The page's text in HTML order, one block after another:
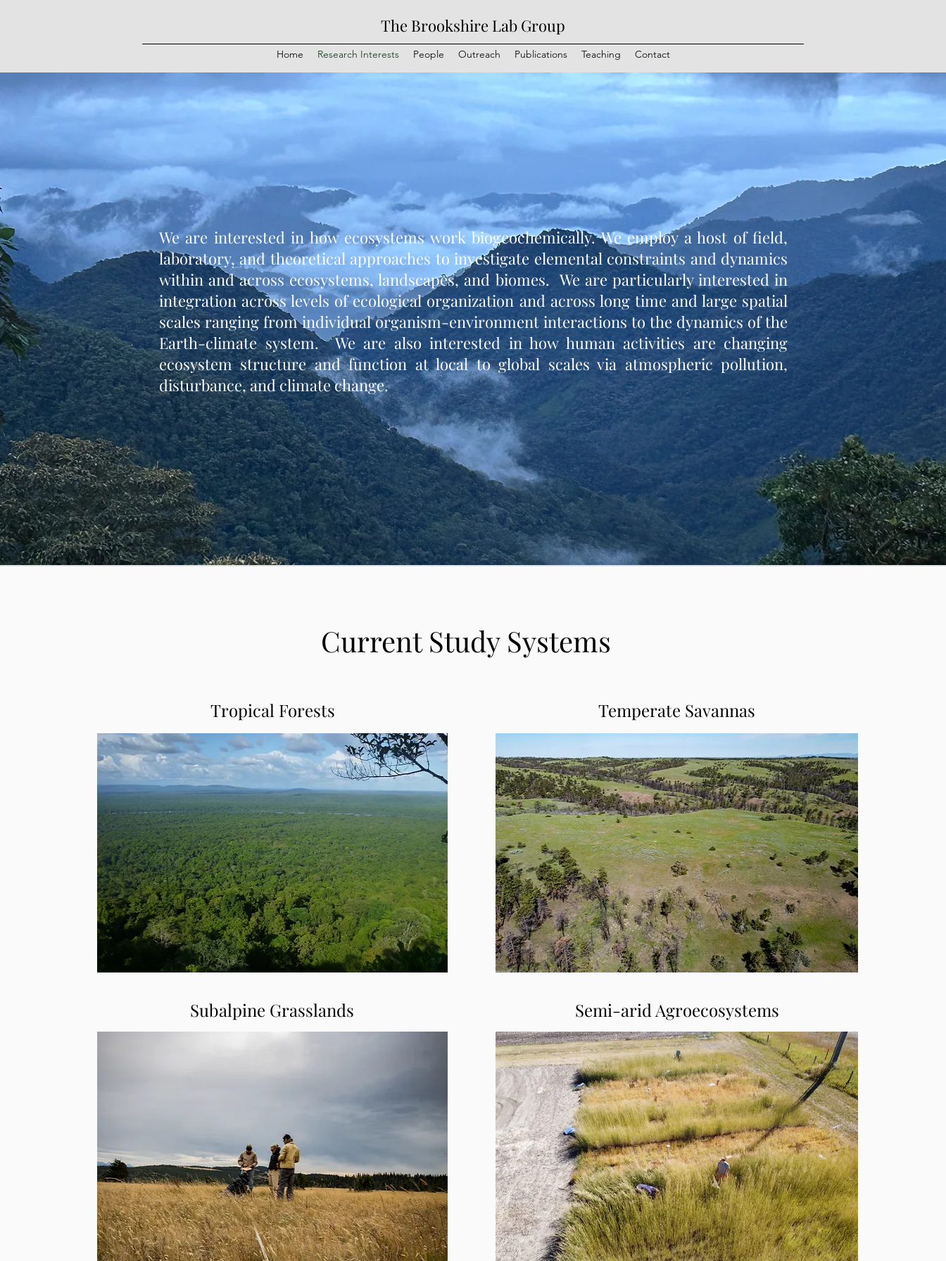
The Brookshire Lab Group
Home Research Interests People Outreach Publications Teaching Contact
We are interested in how ecosystems work biogeochemically. We employ a host of field,
laboratory, and theoretical approaches to investigate elemental constraints and dynamics
within and across ecosystems, landscapes, and biomes. We are particularly interested in
integration across levels of ecological organization and across long time and large spatial
scales ranging from individual organism-environment interactions to the dynamics of the
Earth-climate system. We are also interested in how human activities are changing
ecosystem structure and function at local to global scales via atmospheric pollution,
disturbance, and climate change.​
Current Study Systems
Tropical Forests
Subalpine Grasslands
Temperate Savannas
Semi-arid Agroecosystems